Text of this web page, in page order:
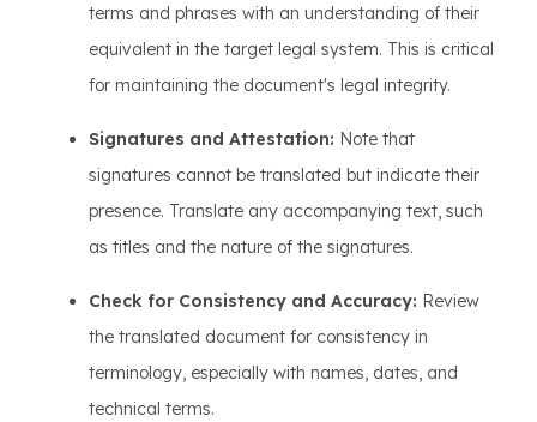
terms and phrases with an understanding of their
equivalent in the target legal system. This is critical
for maintaining the document's legal integrity.
Signatures and Attestation: Note that
signatures cannot be translated but indicate their
presence. Translate any accompanying text, such
as titles and the nature of the signatures.
Check for Consistency and Accuracy: Review
the translated document for consistency in
terminology, especially with names, dates, and
technical terms.